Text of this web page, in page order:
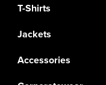
T-Shirts
Jackets
Accessories